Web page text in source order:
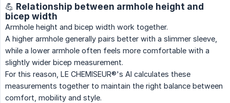
💪 Relationship between armhole height and
bicep width
Armhole height and bicep width work together.
A higher armhole generally pairs better with a slimmer sleeve,
while a lower armhole often feels more comfortable with a
slightly wider bicep measurement.
For this reason, LE CHEMISEUR®'s AI calculates these
measurements together to maintain the right balance between
comfort, mobility and style.